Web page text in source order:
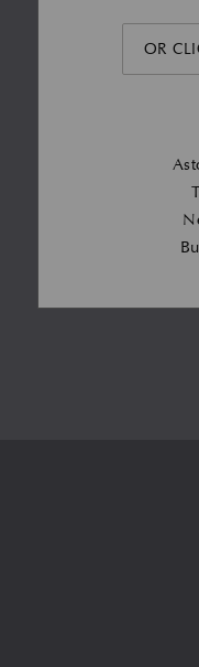
OR